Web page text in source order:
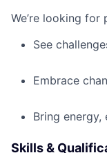
We’re looking for
See
Embrace
Bring
Skills &